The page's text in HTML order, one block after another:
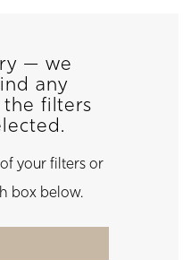
— we
any
the filters
your filters or
box below.